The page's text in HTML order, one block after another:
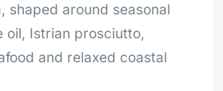
shaped around seasonal
oil, Istrian prosciutto,
and relaxed coastal